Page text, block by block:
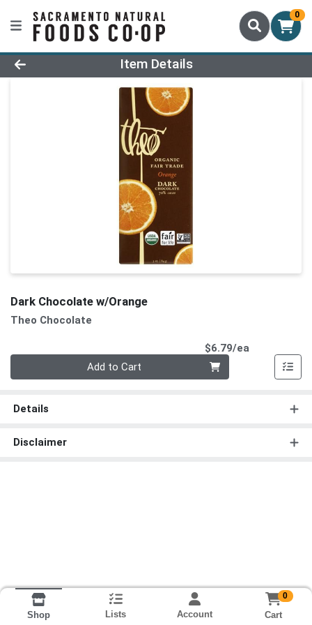
0
Product Details Page
Item Details
Dark Chocolate w/Orange
Theo Chocolate
$6.79/ea
Add to Cart
Details
Disclaimer
Shop Lists Account
0
Cart